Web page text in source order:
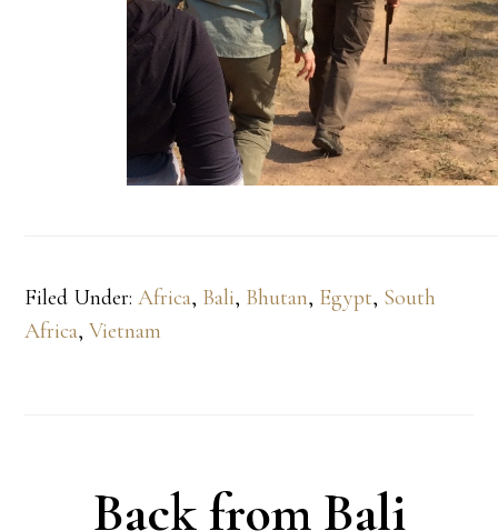
Filed Under:Africa, Bali, Bhutan, Egypt, South
Africa,Vietnam
Back from Bali